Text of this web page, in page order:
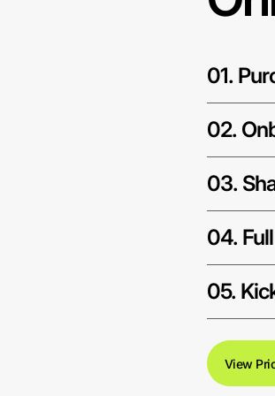
01.
02.
03.
04.
05.
View